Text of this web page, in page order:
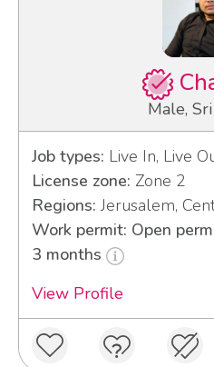
Male,
Job types: Live In, Live
License zone: Zone 2
Regions: Jerusalem,
Work permit: Open
3 months
View Profile